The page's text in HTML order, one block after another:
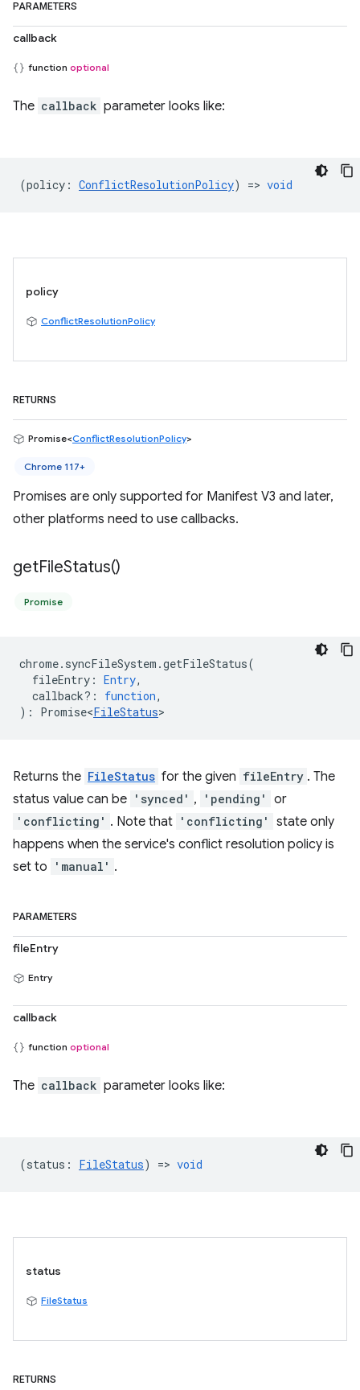
PARAMETERS
callback
function optional
The callback parameter looks like:
(policy : ConflictResolutionPolicy) => void
policy
ConflictResolutionPolicy
RETURNS
Promise<ConflictResolutionPolicy>
Chrome 117+
Promises are only supported for Manifest V3 and later,
other platforms need to use callbacks.
getFileStatus()
Promise
chrome. syncFileSystem .getFileStatus(
fileEntry : Entry,
callback? : function,
) : Promise<FileStatus>
Returns the FileStatus for the given fileEntry . The
status value can be 'synced' , 'pending' or
'conflicting' . Note that 'conflicting'
state only
happens when the service's conflict resolution policy is
set to
'manual' .
PARAMETERS
fileEntry
Entry
callback
function optional
The callback parameter looks like:
(status : FileStatus) => void
status
FileStatus
RETURNS